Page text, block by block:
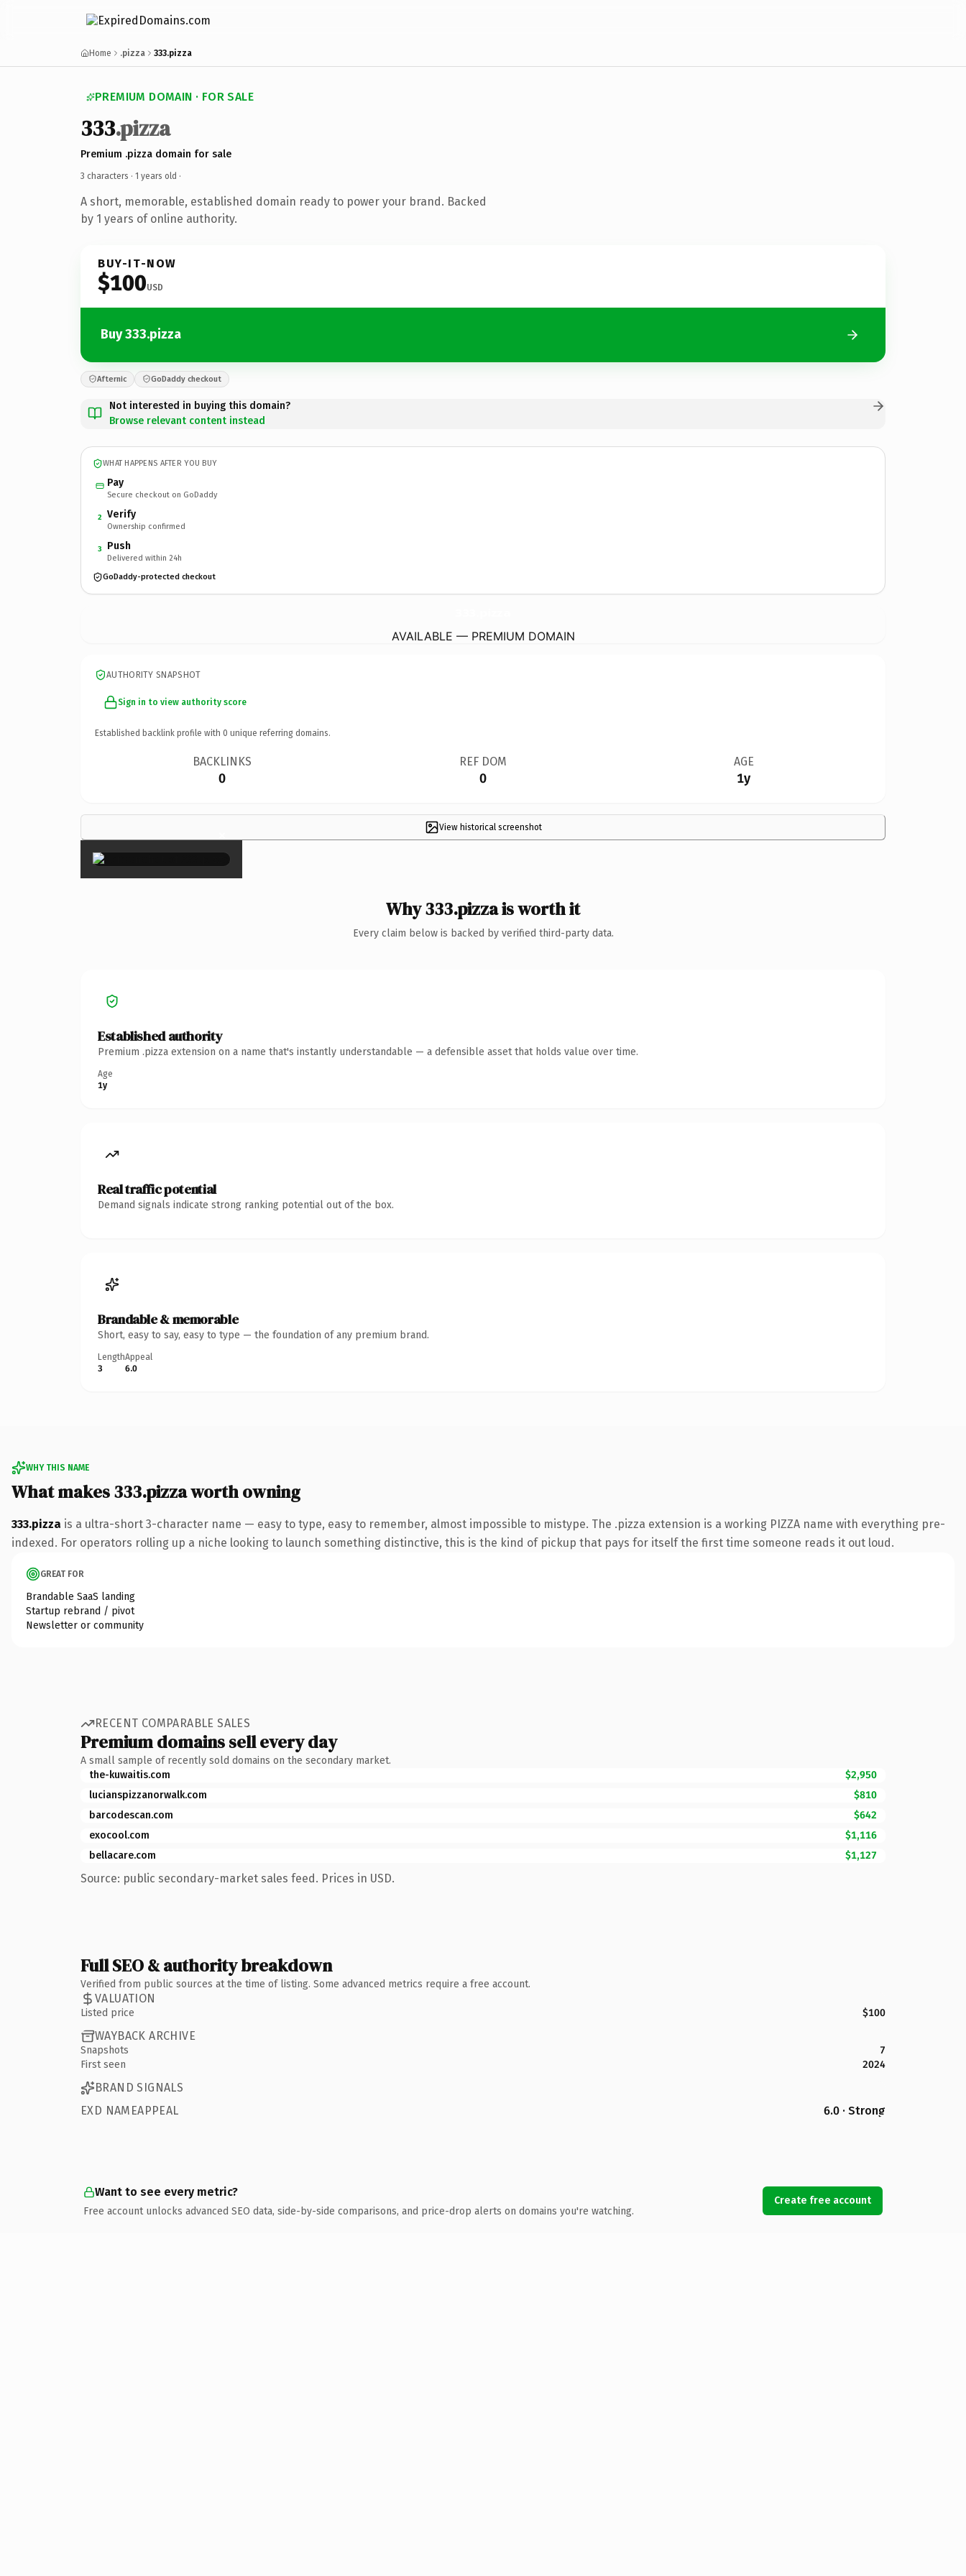
Home .pizza 333.pizza
PREMIUM DOMAIN · FOR SALE
333.pizza
Premium .pizza domain for sale
3 characters · 1 years old ·
A short, memorable, established domain ready to power your brand. Backed
by 1 years of online authority.
BUY-IT-NOW
$100USD
Buy 333.pizza
Afternic GoDaddy checkout
Not interested in buying this domain?
Browse relevant content instead
WHAT HAPPENS AFTER YOU BUY
Pay
Secure checkout on GoDaddy
2 Verify
Ownership confirmed
3 Push
Delivered within 24h
GoDaddy-protected checkout
AVAILABLE — PREMIUM DOMAIN
AUTHORITY SNAPSHOT
Sign in to view authority score
Established backlink profile with 0 unique referring domains.
BACKLINKS
0
REF DOM
0
AGE
1y
View historical screenshot
×
Why 333.pizza is worth it
Every claim below is backed by verified third-party data.
Established authority
Premium .pizza extension on a name that's instantly understandable — a defensible asset that holds value over time.
Age
1y
Real traffic potential
Demand signals indicate strong ranking potential out of the box.
Brandable & memorable
Short, easy to say, easy to type — the foundation of any premium brand.
Length
3
Appeal
6.0
WHY THIS NAME
What makes 333.pizza worth owning
333.pizza is a ultra-short 3-character name — easy to type, easy to remember, almost impossible to mistype. The .pizza extension is a working PIZZA name with everything pre-
indexed. For operators rolling up a niche looking to launch something distinctive, this is the kind of pickup that pays for itself the first time someone reads it out loud.
GREAT FOR
Brandable SaaS landing
Startup rebrand / pivot
Newsletter or community
RECENT COMPARABLE SALES
Premium domains sell every day
A small sample of recently sold domains on the secondary market.
the-kuwaitis.com
$2,950
lucianspizzanorwalk.com
$810
barcodescan.com
$642
exocool.com
$1,116
bellacare.com
$1,127
Source: public secondary-market sales feed. Prices in USD.
Full SEO & authority breakdown
Verified from public sources at the time of listing. Some advanced metrics require a free account.
VALUATION
Listed price $100
WAYBACK ARCHIVE
Snapshots
7
First seen
2024
BRAND SIGNALS
EXD NAMEAPPEAL
6.0 · Strong
Want to see every metric?
Free account unlocks advanced SEO data, side-by-side comparisons, and price-drop alerts on domains you're watching.
Create free account